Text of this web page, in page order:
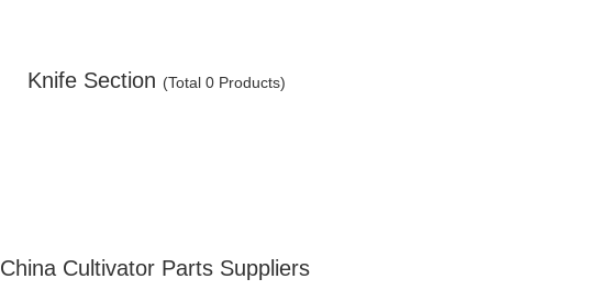
Knife Section (Total 0 Products)
China Cultivator Parts Suppliers